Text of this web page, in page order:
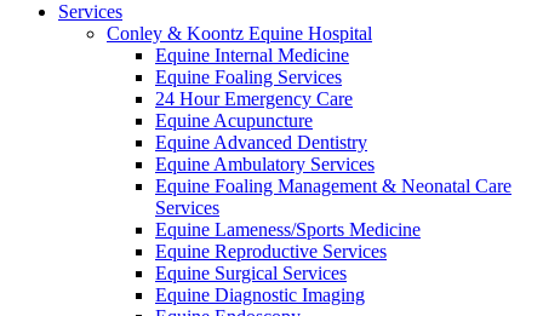
Services
Conley & Koontz Equine Hospital
Equine Internal Medicine
Equine Foaling Services
24 Hour Emergency Care
Equine Acupuncture
Equine Advanced Dentistry
Equine Ambulatory Services
Equine Foaling Management & Neonatal Care
Services
Equine Lameness/Sports Medicine
Equine Reproductive Services
Equine Surgical Services
Equine Diagnostic Imaging